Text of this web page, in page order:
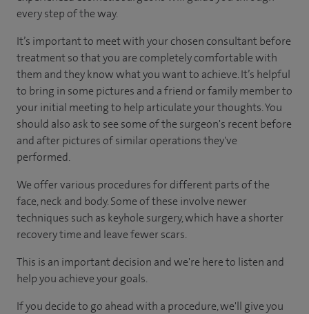
every step of the way.
It’s important to meet with your chosen consultant before
treatment so that you are completely comfortable with
them and they know what you want to achieve. It’s helpful
to bring in some pictures and a friend or family member to
your initial meeting to help articulate your thoughts. You
should also ask to see some of the surgeon's recent before
and after pictures of similar operations they've
performed.
We offer various procedures for different parts of the
face, neck and body. Some of these involve newer
techniques such as keyhole surgery, which have a shorter
recovery time and leave fewer scars.
This is an important decision and we're here to listen and
help you achieve your goals.
If you decide to go ahead with a procedure, we'll give you